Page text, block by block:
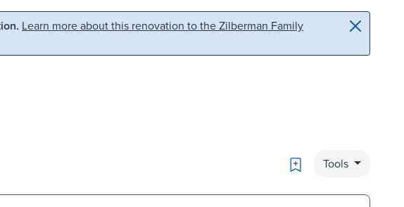
Learn more about this renovation to the Zilberman Family
Bookmark
Tools